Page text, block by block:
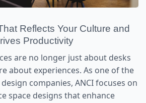
Reflects Your Culture and
Productivity
are no longer just about desks
about experiences. As one of the
companies, ANCI focuses on
space designs that enhance